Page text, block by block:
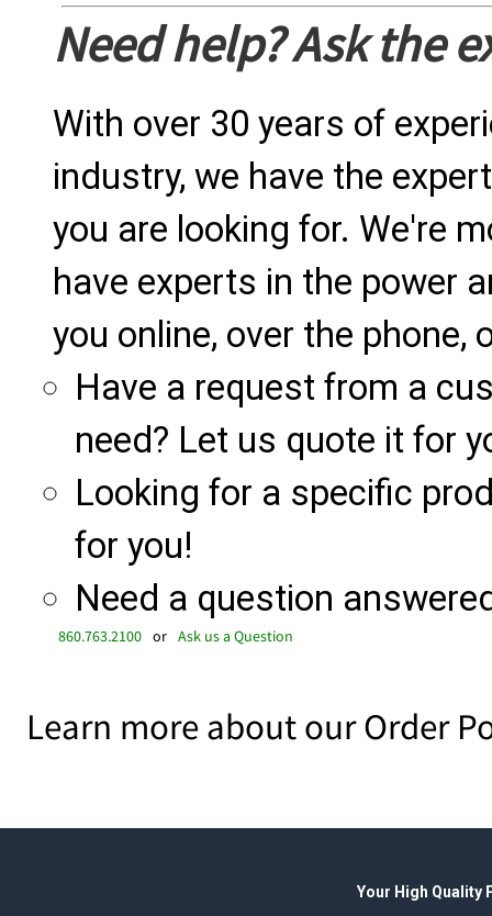
Need help? Ask the
With over 30 years of
industry, we have the
you are looking for. We're
have experts in the power
you online, over the phone,
Have a request from a
need? Let us quote it for
Looking for a specific
for you!
Need a question
860.763.2100 or Ask us a Question
Learn more about our Order
Your High Quality